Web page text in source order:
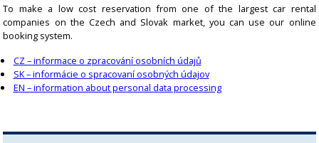
To make a low cost reservation from one of the largest car rental
companies on the Czech and Slovak market, you can use our online
booking system.
CZ – informace o zpracování osobních údajů
SK – informácie o spracovaní osobných údajov
EN – information about personal data processing